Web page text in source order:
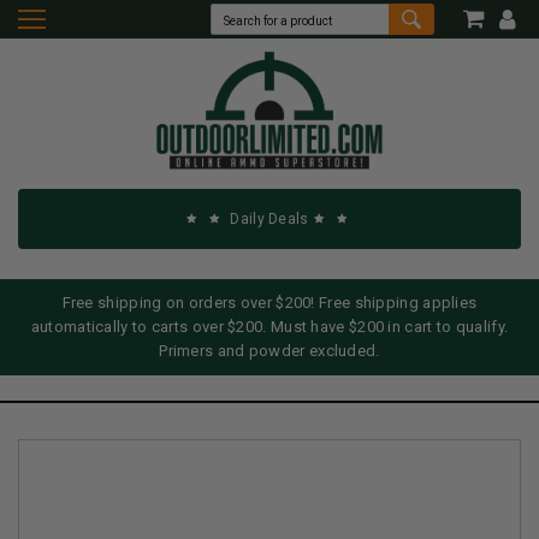
Daily Deals
Free shipping on orders over $200! Free shipping applies
automatically to carts over $200. Must have $200 in cart to qualify.
Primers and powder excluded.